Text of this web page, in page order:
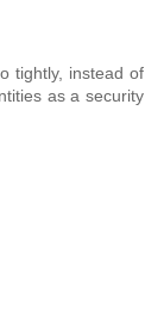
tightly, instead of
as a security